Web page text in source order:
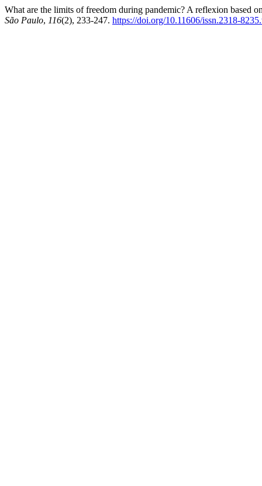
What are the limits of freedom during pandemic? A reflexion based
São Paulo, 116(2), 233-247. https://doi.org/10.11606/issn.2318-